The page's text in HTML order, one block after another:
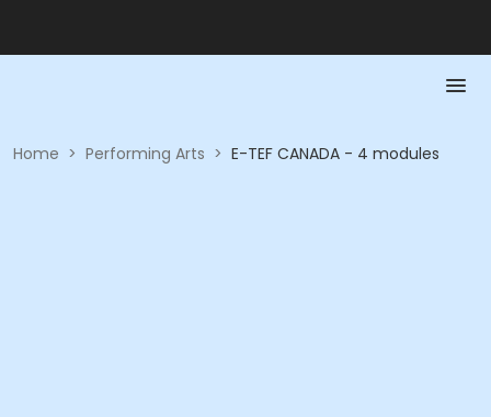
Home > Performing Arts > E-TEF CANADA - 4 modules